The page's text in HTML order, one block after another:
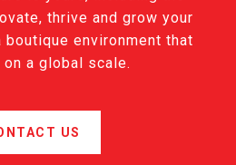
thrive and grow your
boutique environment that
a global scale.
US